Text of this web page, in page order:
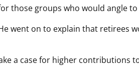
those groups who would angle
went on to explain that
a case for higher contributions